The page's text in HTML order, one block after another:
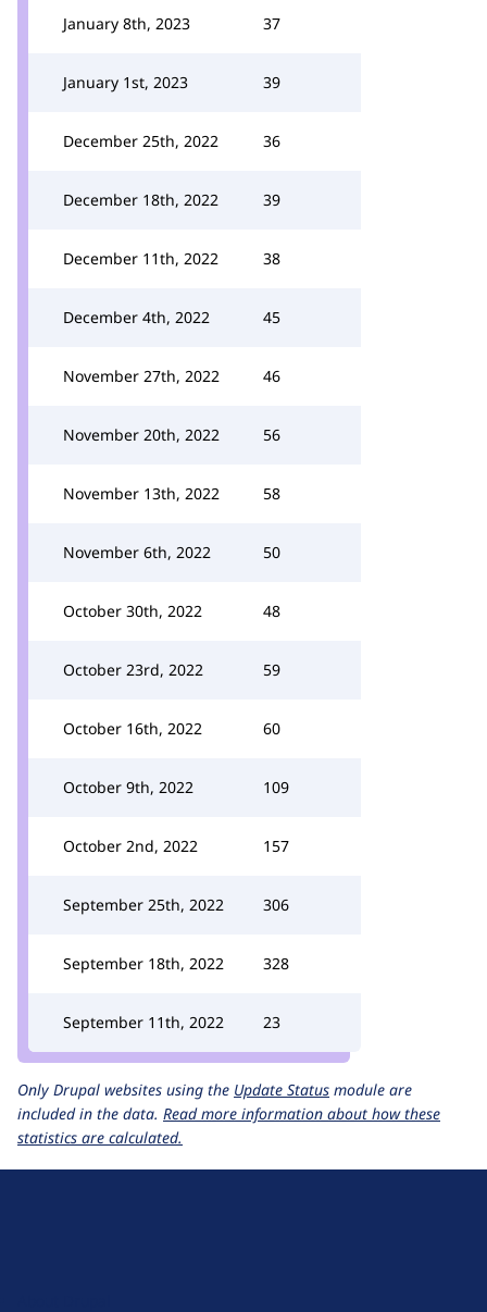
January 8th, 2023 37
January 1st, 2023 39
December 25th, 2022 36
December 18th, 2022 39
December 11th, 2022 38
December 4th, 2022 45
November 27th, 2022 46
November 20th, 2022 56
November 13th, 2022 58
November 6th, 2022 50
October 30th, 2022 48
October 23rd, 2022 59
October 16th, 2022 60
October 9th, 2022 109
October 2nd, 2022 157
September 25th, 2022 306
September 18th, 2022 328
September 11th, 2022 23
Only Drupal websites using the Update Status module are
included in the data. Read more information about how these
statistics are calculated.